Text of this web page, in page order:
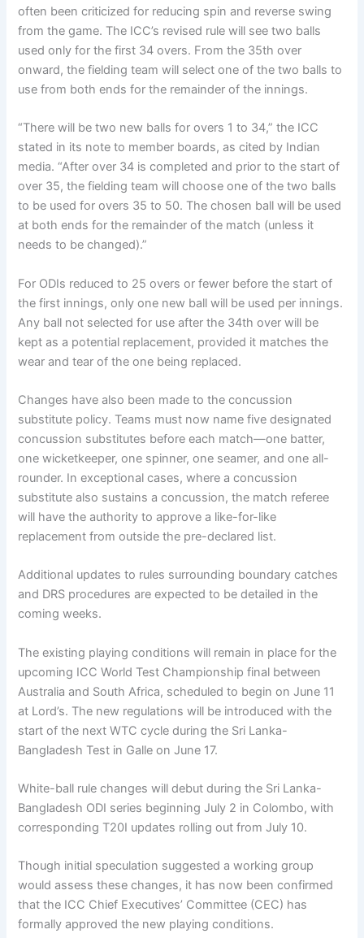
often been criticized for reducing spin and reverse swing
from the game. The ICC’s revised rule will see two balls
used only for the first 34 overs. From the 35th over
onward, the fielding team will select one of the two balls to
use from both ends for the remainder of the innings.
“There will be two new balls for overs 1 to 34,” the ICC
stated in its note to member boards, as cited by Indian
media. “After over 34 is completed and prior to the start of
over 35, the fielding team will choose one of the two balls
to be used for overs 35 to 50. The chosen ball will be used
at both ends for the remainder of the match (unless it
needs to be changed).”
For ODIs reduced to 25 overs or fewer before the start of
the first innings, only one new ball will be used per innings.
Any ball not selected for use after the 34th over will be
kept as a potential replacement, provided it matches the
wear and tear of the one being replaced.
Changes have also been made to the concussion
substitute policy. Teams must now name five designated
concussion substitutes before each match—one batter,
one wicketkeeper, one spinner, one seamer, and one all-
rounder. In exceptional cases, where a concussion
substitute also sustains a concussion, the match referee
will have the authority to approve a like-for-like
replacement from outside the pre-declared list.
Additional updates to rules surrounding boundary catches
and DRS procedures are expected to be detailed in the
coming weeks.
The existing playing conditions will remain in place for the
upcoming ICC World Test Championship final between
Australia and South Africa, scheduled to begin on June 11
at Lord’s. The new regulations will be introduced with the
start of the next WTC cycle during the Sri Lanka-
Bangladesh Test in Galle on June 17.
White-ball rule changes will debut during the Sri Lanka-
Bangladesh ODI series beginning July 2 in Colombo, with
corresponding T20I updates rolling out from July 10.
Though initial speculation suggested a working group
would assess these changes, it has now been confirmed
that the ICC Chief Executives’ Committee (CEC) has
formally approved the new playing conditions.